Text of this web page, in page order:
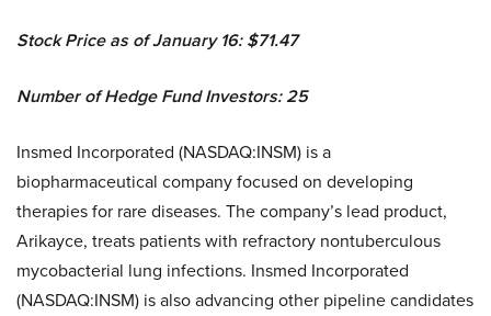
Stock Price as of January 16: $71.47
Number of Hedge Fund Investors: 25
Insmed Incorporated (NASDAQ:INSM) is a
biopharmaceutical company focused on developing
therapies for rare diseases. The company’s lead product,
Arikayce, treats patients with refractory nontuberculous
mycobacterial lung infections. Insmed Incorporated
(NASDAQ:INSM) is also advancing other pipeline candidates